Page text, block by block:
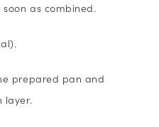
as combined.
prepared pan and
layer.